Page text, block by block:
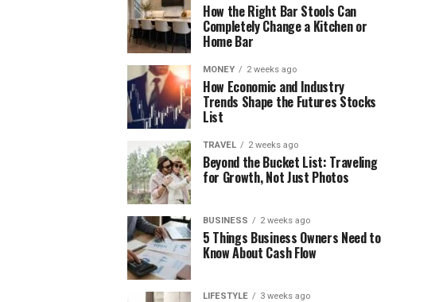
How the Right Bar Stools Can
Completely Change a Kitchen or
Home Bar
MONEY 2 weeks ago
How Economic and Industry
Trends Shape the Futures Stocks
List
TRAVEL 2 weeks ago
Beyond the Bucket List: Traveling
for Growth, Not Just Photos
BUSINESS 2 weeks ago
5 Things Business Owners Need to
Know About Cash Flow
LIFESTYLE 3 weeks ago